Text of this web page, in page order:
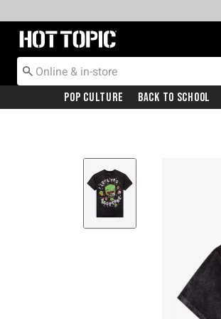
Redirect to Hot Topic Home Page
Pop Culture Back To School